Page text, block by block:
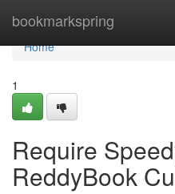
bookmarkspring
Home
Home
1
Require
ReddyBook